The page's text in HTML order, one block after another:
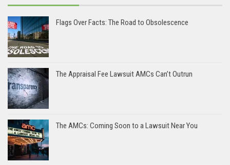
Flags Over Facts: The Road to Obsolescence
The Appraisal Fee Lawsuit AMCs Can’t Outrun
The AMCs: Coming Soon to a Lawsuit Near You